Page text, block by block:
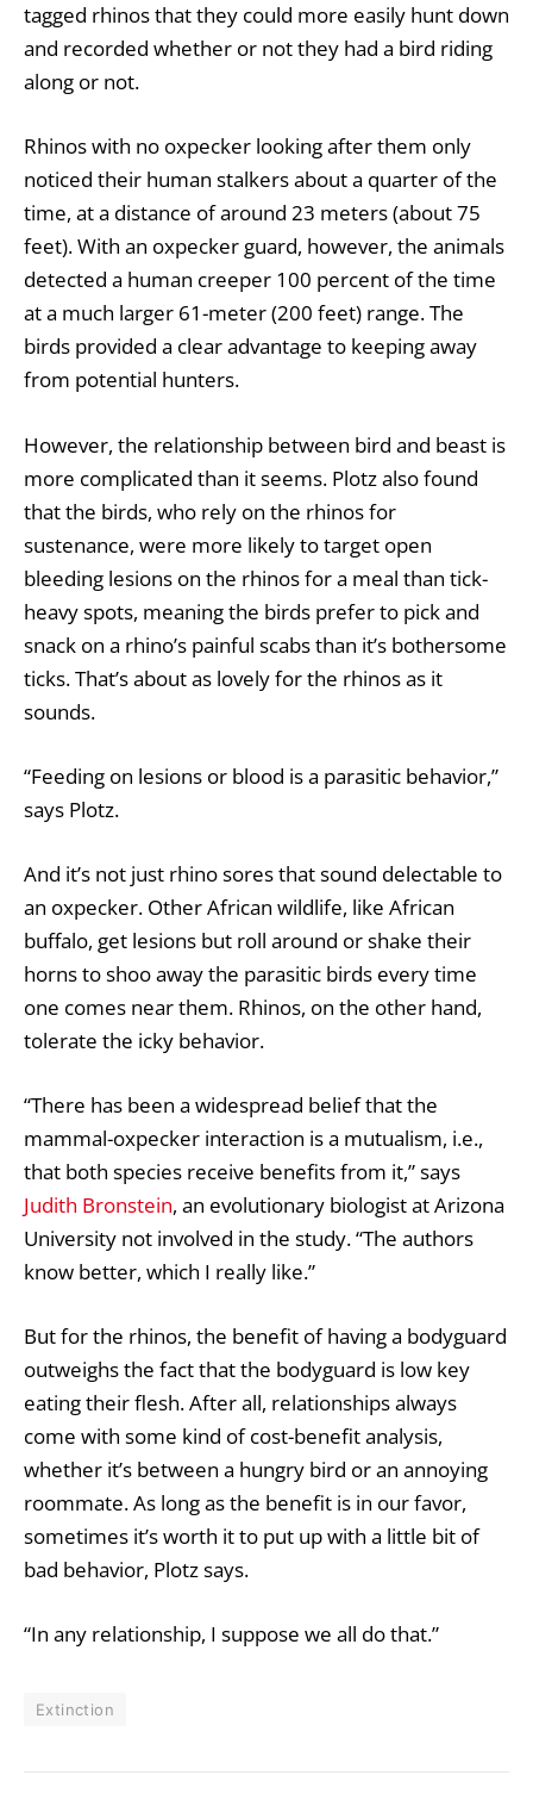
tagged rhinos that they could more easily hunt down
and recorded whether or not they had a bird riding
along or not.
Rhinos with no oxpecker looking after them only
noticed their human stalkers about a quarter of the
time, at a distance of around 23 meters (about 75
feet). With an oxpecker guard, however, the animals
detected a human creeper 100 percent of the time
at a much larger 61-meter (200 feet) range. The
birds provided a clear advantage to keeping away
from potential hunters.
However, the relationship between bird and beast is
more complicated than it seems. Plotz also found
that the birds, who rely on the rhinos for
sustenance, were more likely to target open
bleeding lesions on the rhinos for a meal than tick-
heavy spots, meaning the birds prefer to pick and
snack on a rhino’s painful scabs than it’s bothersome
ticks. That’s about as lovely for the rhinos as it
sounds.
“Feeding on lesions or blood is a parasitic behavior,”
says Plotz.
And it’s not just rhino sores that sound delectable to
an oxpecker. Other African wildlife, like African
buffalo, get lesions but roll around or shake their
horns to shoo away the parasitic birds every time
one comes near them. Rhinos, on the other hand,
tolerate the icky behavior.
“There has been a widespread belief that the
mammal-oxpecker interaction is a mutualism, i.e.,
that both species receive benefits from it,” says
Judith Bronstein, an evolutionary biologist at Arizona
University not involved in the study. “The authors
know better, which I really like.”
But for the rhinos, the benefit of having a bodyguard
outweighs the fact that the bodyguard is low key
eating their flesh. After all, relationships always
come with some kind of cost-benefit analysis,
whether it’s between a hungry bird or an annoying
roommate. As long as the benefit is in our favor,
sometimes it’s worth it to put up with a little bit of
bad behavior, Plotz says.
“In any relationship, I suppose we all do that.”
Extinction